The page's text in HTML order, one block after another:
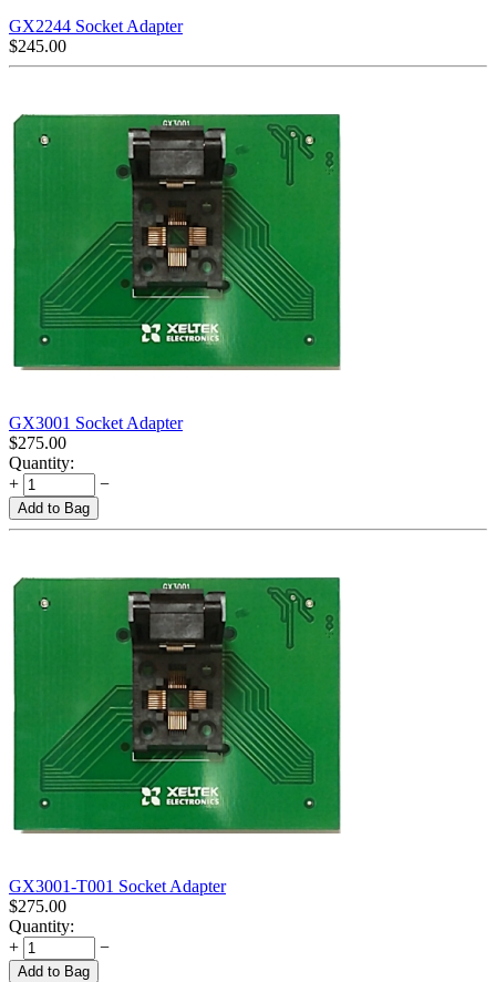
GX2244 Socket Adapter
$245.00
GX3001 Socket Adapter
$275.00
Quantity:
+
−
Add to Bag
GX3001-T001 Socket Adapter
$275.00
Quantity:
+
−
Add to Bag